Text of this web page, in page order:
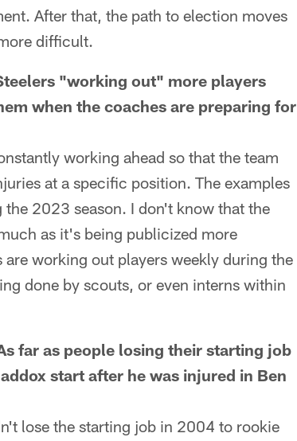
After that, the path to election moves
difficult.
"working out" more players
when the coaches are preparing for
working ahead so that the team
at a specific position. The examples
2023 season. I don't know that the
as it's being publicized more
working out players weekly during the
done by scouts, or even interns within
far as people losing their starting job
start after he was injured in Ben
lose the starting job in 2004 to rookie